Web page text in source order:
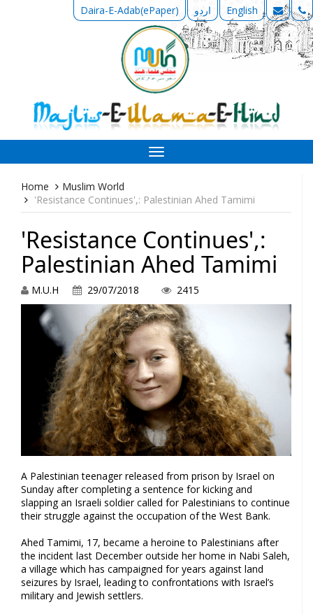
Daira-E-Adab(ePaper) اردو English
Toggle
navigation
Home
Muslim World
'Resistance Continues',: Palestinian Ahed Tamimi
'Resistance Continues',:
Palestinian Ahed Tamimi
M.U.H 29/07/2018 2415
A Palestinian teenager released from prison by Israel on
Sunday after completing a sentence for kicking and
slapping an Israeli soldier called for Palestinians to continue
their struggle against the occupation of the West Bank.
Ahed Tamimi, 17, became a heroine to Palestinians after
the incident last December outside her home in Nabi Saleh,
a village which has campaigned for years against land
seizures by Israel, leading to confrontations with Israel’s
military and Jewish settlers.